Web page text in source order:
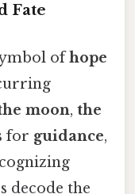
Fate
ofhope
moon, the
for guidance,
decode the